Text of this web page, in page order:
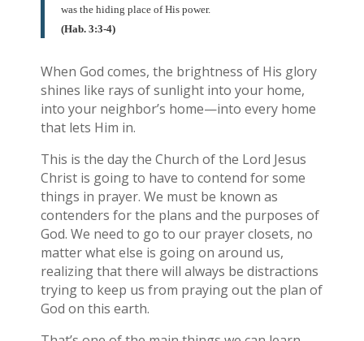
was the hiding place of His power.
(Hab. 3:3-4)
When God comes, the brightness of His glory
shines like rays of sunlight into your home,
into your neighbor’s home—into every home
that lets Him in.
This is the day the Church of the Lord Jesus
Christ is going to have to contend for some
things in prayer. We must be known as
contenders for the plans and the purposes of
God. We need to go to our prayer closets, no
matter what else is going on around us,
realizing that there will always be distractions
trying to keep us from praying out the plan of
God on this earth.